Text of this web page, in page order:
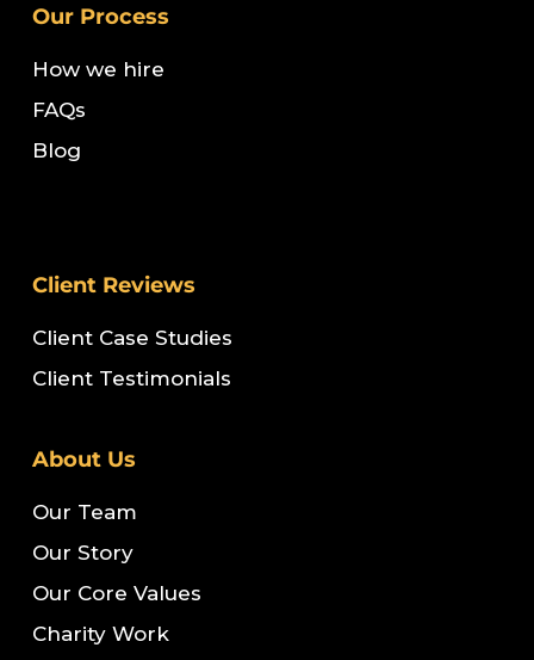
Our Process
How we hire
FAQs
Blog
Client Reviews
Client Case Studies
Client Testimonials
About Us
Our Team
Our Story
Our Core Values
Charity Work